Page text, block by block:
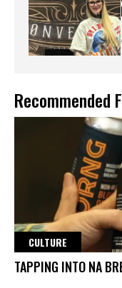
Recommended
CULTURE
TAPPING INTO NA